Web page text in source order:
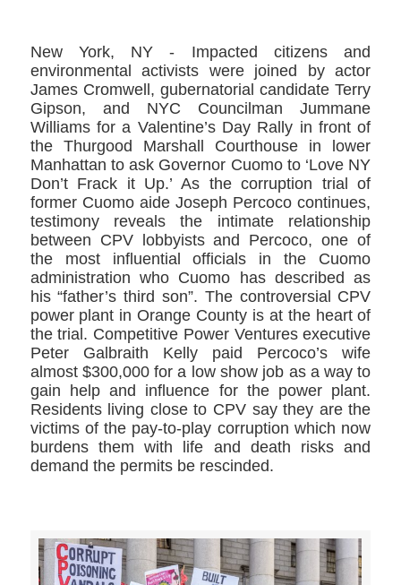
New York, NY -​ Impacted citizens and
environmental activists were joined by actor
James Cromwell​, gubernatorial candidate Terry
Gipson,​ and NYC Councilman Jummane
Williams for a Valentine’s Day Rally ​in front of
the Thurgood Marshall Courthouse in lower
Manhattan to ask Governor Cuomo ​to ‘Love NY
Don’t Frack it Up.’ As the corruption trial of
former Cuomo aide Joseph Percoco​ continues,
testimony reveals the intimate relationship
between CPV lobbyists and Percoco, one of
the most influential officials in the Cuomo
administration who Cuomo has described as
his “father’s third son”. The controversial CPV
power plant in Orange County is at the heart of
the trial. Competitive Power Ventures executive
Peter Galbraith Kelly paid Percoco’s wife
almost $300,000 for a low show job as a way to
gain help and influence for the power plant.
Residents living close to CPV say they are the
victims of the pay-to-play corruption which now
burdens them with life and death risks and
demand the permits be rescinded.